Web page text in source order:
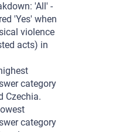
'All' -
'Yes' when
violence
acts) in
category
Czechia.
category